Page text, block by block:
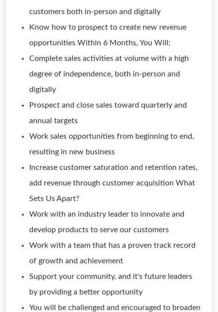
customers both in-person and digitally
Know how to prospect to create new revenue
opportunities Within 6 Months, You Will:
Complete sales activities at volume with a high
degree of independence, both in-person and
digitally
Prospect and close sales toward quarterly and
annual targets
Work sales opportunities from beginning to end,
resulting in new business
Increase customer saturation and retention rates,
add revenue through customer acquisition What
Sets Us Apart?
Work with an industry leader to innovate and
develop products to serve our customers
Work with a team that has a proven track record
of growth and achievement
Support your community, and it's future leaders
by providing a better opportunity
You will be challenged and encouraged to broaden